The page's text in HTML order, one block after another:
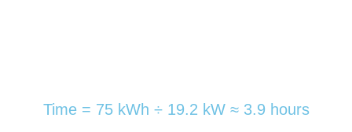
Time = 75 kWh ÷ 19.2 kW ≈ 3.9 hours